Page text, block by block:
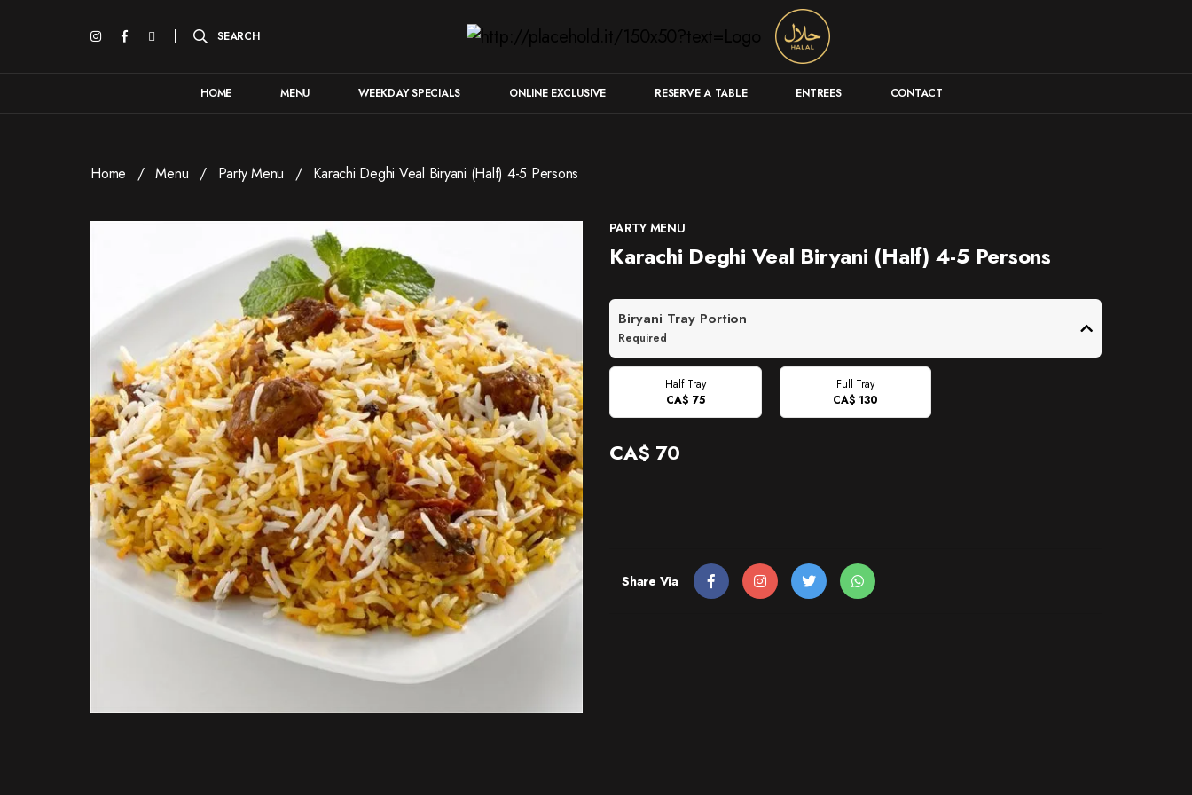
HOME MENU WEEKDAY SPECIALS ONLINE EXCLUSIVE RESERVE A TABLE ENTREES CONTACT
Home Menu Party Menu Karachi Deghi Veal Biryani (Half) 4-5 Persons
PARTY MENU
Karachi Deghi Veal Biryani (Half) 4-5 Persons
Biryani Tray Portion
Required
Half Tray
CA$ 75
Full Tray
CA$ 130
CA$ 70
Share Via